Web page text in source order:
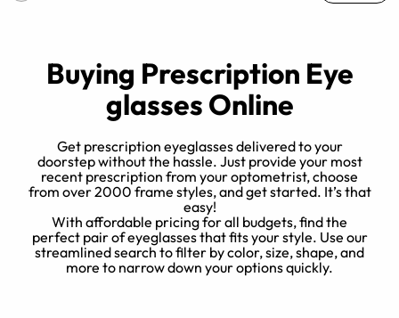
Buying Prescription Eye
glasses Online
Get prescription eyeglasses delivered to your
doorstep without the hassle. Just provide your most
recent prescription from your optometrist, choose
from over 2000 frame styles, and get started. It’s that
easy!
With affordable pricing for all budgets, find the
perfect pair of eyeglasses that fits your style. Use our
streamlined search to filter by color, size, shape, and
more to narrow down your options quickly.